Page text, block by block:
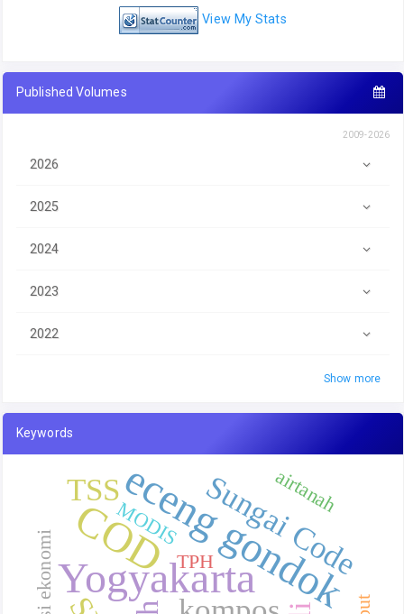
View My Stats
Published Volumes
2009-2026
2026
2025
2024
2023
2022
Show more
Keywords
Yogyakarta
COD
eceng gondok
Sungai Code
TSS airtanah
MODIS
TPH